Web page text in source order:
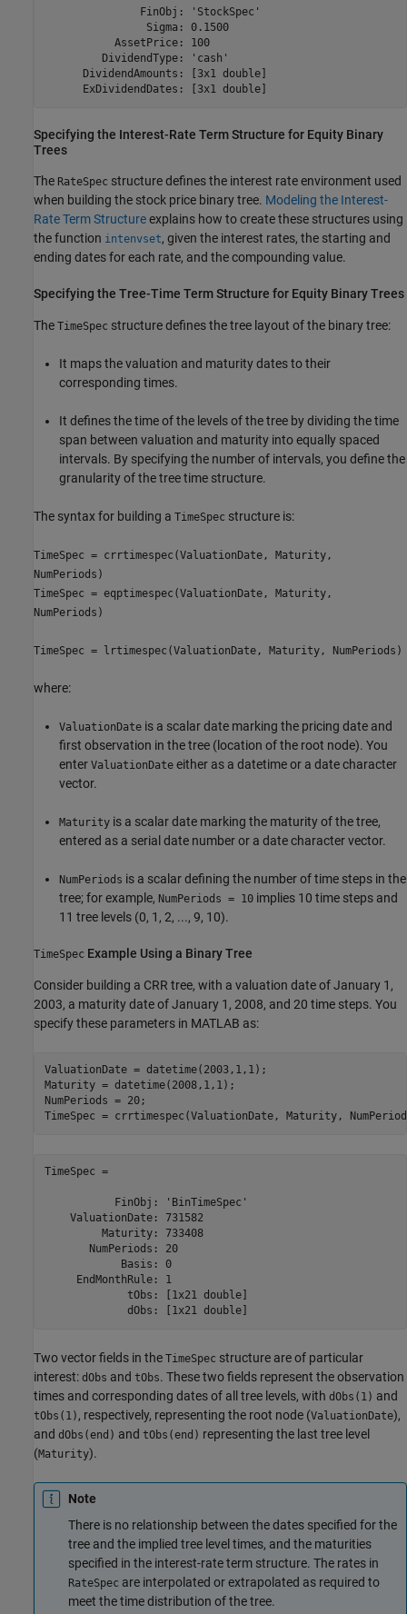
               FinObj: 'StockSpec'
                Sigma: 0.1500
           AssetPrice: 100
         DividendType: 'cash'
      DividendAmounts: [3x1 double]
      ExDividendDates: [3x1 double]
Specifying the Interest-Rate Term Structure for Equity Binary
Trees
The RateSpec structure defines the interest rate environment used
when building the stock price binary tree. Modeling the Interest-
Rate Term Structureexplains how to create these structures using
the function intenvset, given the interest rates, the starting and
ending dates for each rate, and the compounding value.
Specifying the Tree-Time Term Structure for Equity Binary Trees
The TimeSpec structure defines the tree layout of the binary tree:
It maps the valuation and maturity dates to their
corresponding times.
It defines the time of the levels of the tree by dividing the time
span between valuation and maturity into equally spaced
intervals. By specifying the number of intervals, you define the
granularity of the tree time structure.
The syntax for building a TimeSpec structure is:
TimeSpec = crrtimespec(ValuationDate, Maturity,
NumPeriods)
TimeSpec = eqptimespec(ValuationDate, Maturity,
NumPeriods)
TimeSpec = lrtimespec(ValuationDate, Maturity, NumPeriods)
where:
ValuationDate is a scalar date marking the pricing date and
first observation in the tree (location of the root node). You
enter ValuationDate either as a datetime or a date character
vector.
Maturity is a scalar date marking the maturity of the tree,
entered as a serial date number or a date character vector.
NumPeriods is a scalar defining the number of time steps in the
tree; for example, NumPeriods = 10 implies 10 time steps and
11 tree levels (0, 1, 2, ..., 9, 10).
TimeSpec Example Using a Binary Tree
Consider building a CRR tree, with a valuation date of January 1,
2003, a maturity date of January 1, 2008, and 20 time steps. You
specify these parameters in MATLAB as:
ValuationDate = datetime(2003,1,1);
Maturity = datetime(2008,1,1);
NumPeriods = 20;
TimeSpec =
           FinObj: 'BinTimeSpec'
    ValuationDate: 731582
         Maturity: 733408
       NumPeriods: 20
            Basis: 0
     EndMonthRule: 1
             tObs: [1x21 double]
Two vector fields in the TimeSpec structure are of particular
interest: dObs and tObs. These two fields represent the observation
times and corresponding dates of all tree levels, with dObs(1) and
tObs(1) , respectively, representing the root node (ValuationDate),
and dObs(end) and tObs(end) representing the last tree level
(Maturity).
Note
There is no relationship between the dates specified for the
tree and the implied tree level times, and the maturities
specified in the interest-rate term structure. The rates in
RateSpec are interpolated or extrapolated as required to
meet the time distribution of the tree.